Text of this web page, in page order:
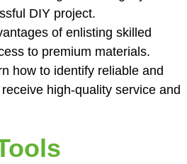
DIY project.
of enlisting skilled
to premium materials.
how to identify reliable and
high-quality service and